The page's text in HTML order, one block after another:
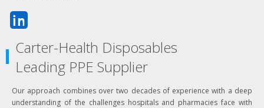
Carter-Health Disposables
Leading PPE Supplier
Our approach combines over two decades of experience with a deep
understanding of the challenges hospitals and pharmacies face with